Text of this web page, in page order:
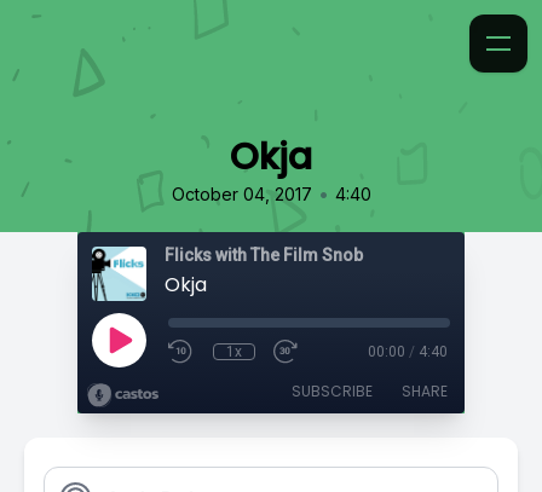
Okja
October 04, 2017 • 4:40
Flicks with The Film Snob
Okja
1x 00:00 / 4:40
SUBSCRIBE SHARE